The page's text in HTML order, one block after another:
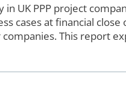
UK PPP project
cases at financial
This report